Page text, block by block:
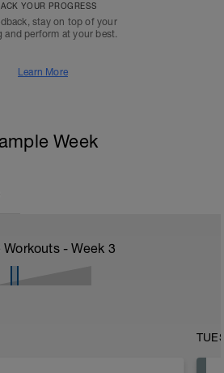
YOUR PROGRESS
stay on top of your
and perform at your best.
Learn More
Week
Workouts - Week 3